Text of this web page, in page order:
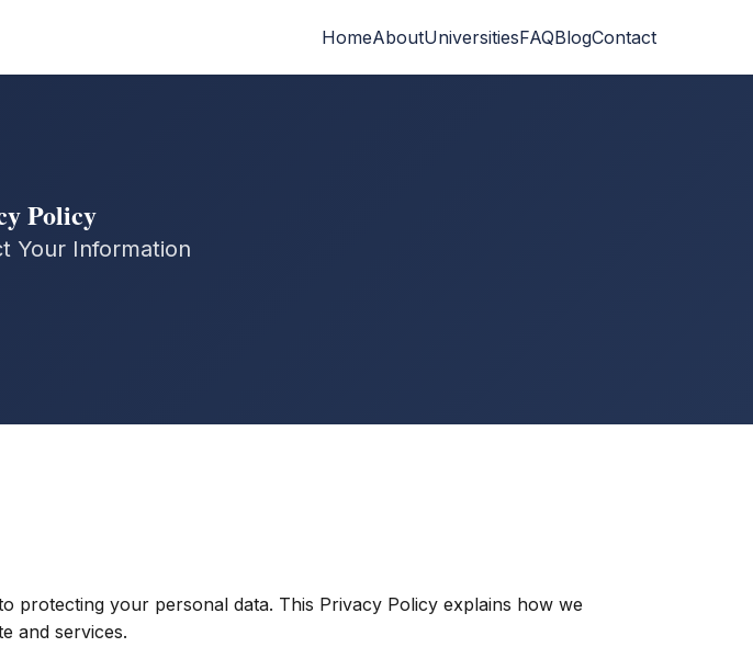
HomeAboutUniversitiesFAQBlogContact
Policy
Your Information
protecting your personal data. This Privacy Policy explains how we
and services.